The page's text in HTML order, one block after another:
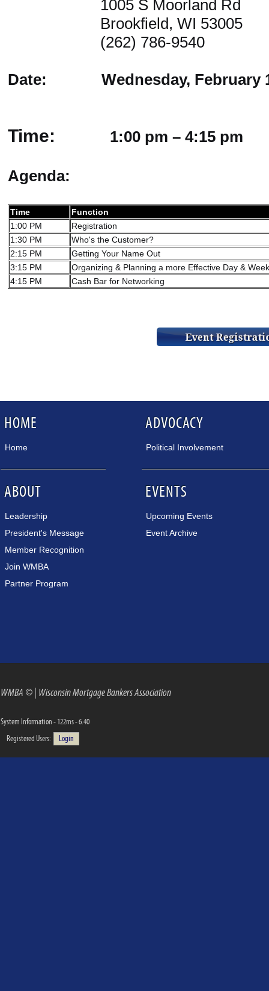
1005 S Moorland Rd
Brookfield, WI 53005
(262) 786-9540
Date: Wednesday, February
Time: 1:00 pm – 4:15 pm
Agenda:
Time
Function
1:00 PM
Registration
1:30 PM
Who's the Customer?
2:15 PM
Getting Your Name Out
3:15 PM
Organizing & Planning a more Effective Day & Week
4:15 PM
Cash Bar for Networking
HOME
Home
ABOUT
Leadership
President's Message
Member Recognition
Join WMBA
Partner Program
ADVOCACY
Political Involvement
EVENTS
Upcoming Events
Event Archive
WMBA ©| Wisconsin Mortgage Bankers Association
System Information - 122ms - 6.40
Registered Users:
Login